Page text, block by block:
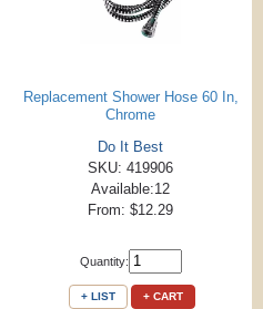
Replacement Shower Hose 60 In,
Chrome
Do It Best
SKU: 419906
Available:12
From: $12.29
Quantity:
+ LIST + CART